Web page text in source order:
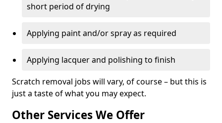
short period of drying
Applying paint and/or spray as required
Applying lacquer and polishing to finish
Scratch removal jobs will vary, of course – but this is
just a taste of what you may expect.
Other Services We Offer